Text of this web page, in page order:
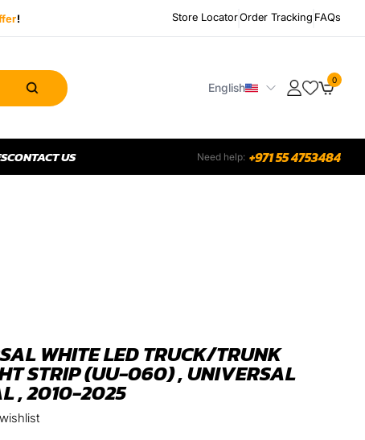
! Store LocatorOrder Tracking FAQs
English
0
CONTACT US Need help: +971 55 4753484
WHITE LED TRUCK/TRUNK
STRIP (UU-060) , UNIVERSAL
, 2010-2025